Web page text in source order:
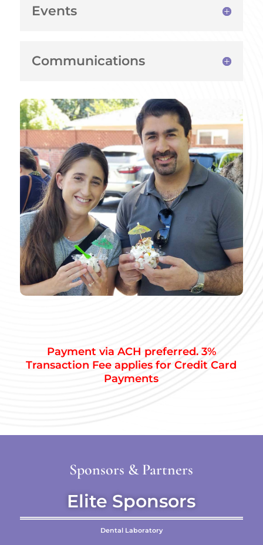
Events
Communications
Payment via ACH preferred. 3%
Transaction Fee applies for Credit Card
Payments
Sponsors & Partners
Elite Sponsors
Dental Laboratory